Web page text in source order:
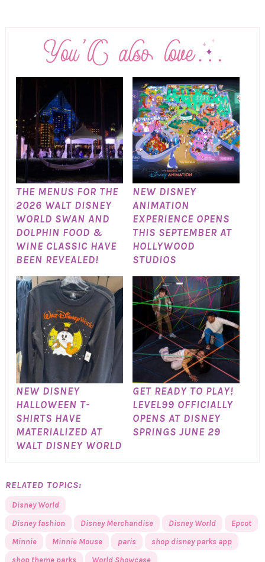
THE MENUS FOR THE
2026 WALT DISNEY
WORLD SWAN AND
DOLPHIN FOOD &
WINE CLASSIC HAVE
BEEN REVEALED!
NEW DISNEY
ANIMATION
EXPERIENCE OPENS
THIS SEPTEMBER AT
HOLLYWOOD
STUDIOS
NEW DISNEY
HALLOWEEN T-
SHIRTS HAVE
MATERIALIZED AT
WALT DISNEY WORLD
GET READY TO PLAY!
LEVEL99 OFFICIALLY
OPENS AT DISNEY
SPRINGS JUNE 29
RELATED TOPICS:
Disney World
Disney fashion
Disney Merchandise Disney World
Epcot
Minnie
Minnie Mouse paris
shop disney parks app
shop theme parks
World Showcase